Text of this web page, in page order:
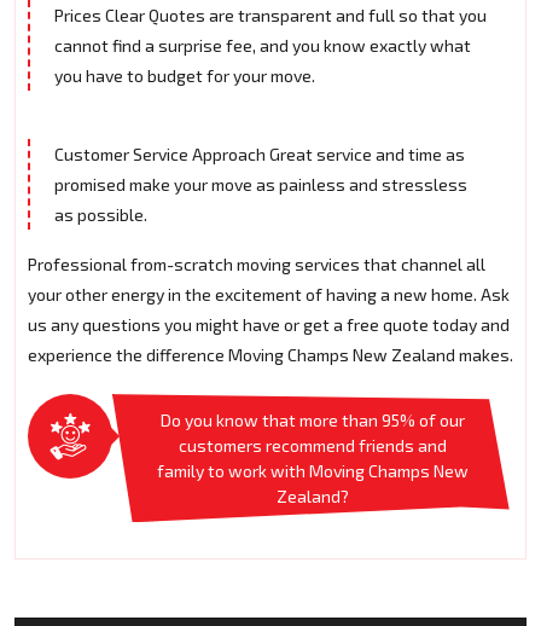
Prices Clear Quotes are transparent and full so that you
cannot find a surprise fee, and you know exactly what
you have to budget for your move.
Customer Service Approach Great service and time as
promised make your move as painless and stressless
as possible.
Professional from-scratch moving services that channel all
your other energy in the excitement of having a new home. Ask
us any questions you might have or get a free quote today and
experience the difference Moving Champs New Zealand makes.
Do you know that more than 95% of our
customers recommend friends and
family to work with Moving Champs New
Zealand?